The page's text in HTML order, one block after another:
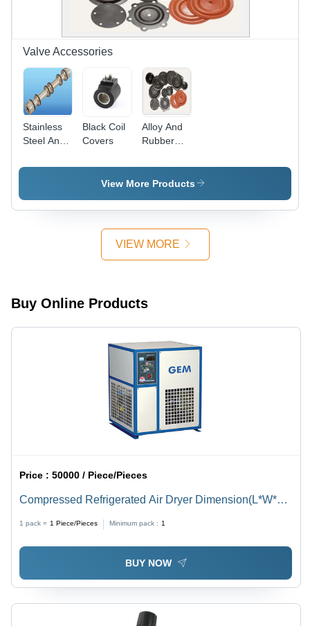
Valve Accessories
Stainless
Steel And
Seal Kit
Black Coil
Covers
Alloy And
Rubber
Kit
View More Products
VIEW MORE
Buy Online Products
Price :50000 / Piece/Pieces
Compressed Refrigerated Air Dryer Dimension(L*W*H):
1 pack = 1 Piece/Pieces Minimum pack : 1
BUY NOW